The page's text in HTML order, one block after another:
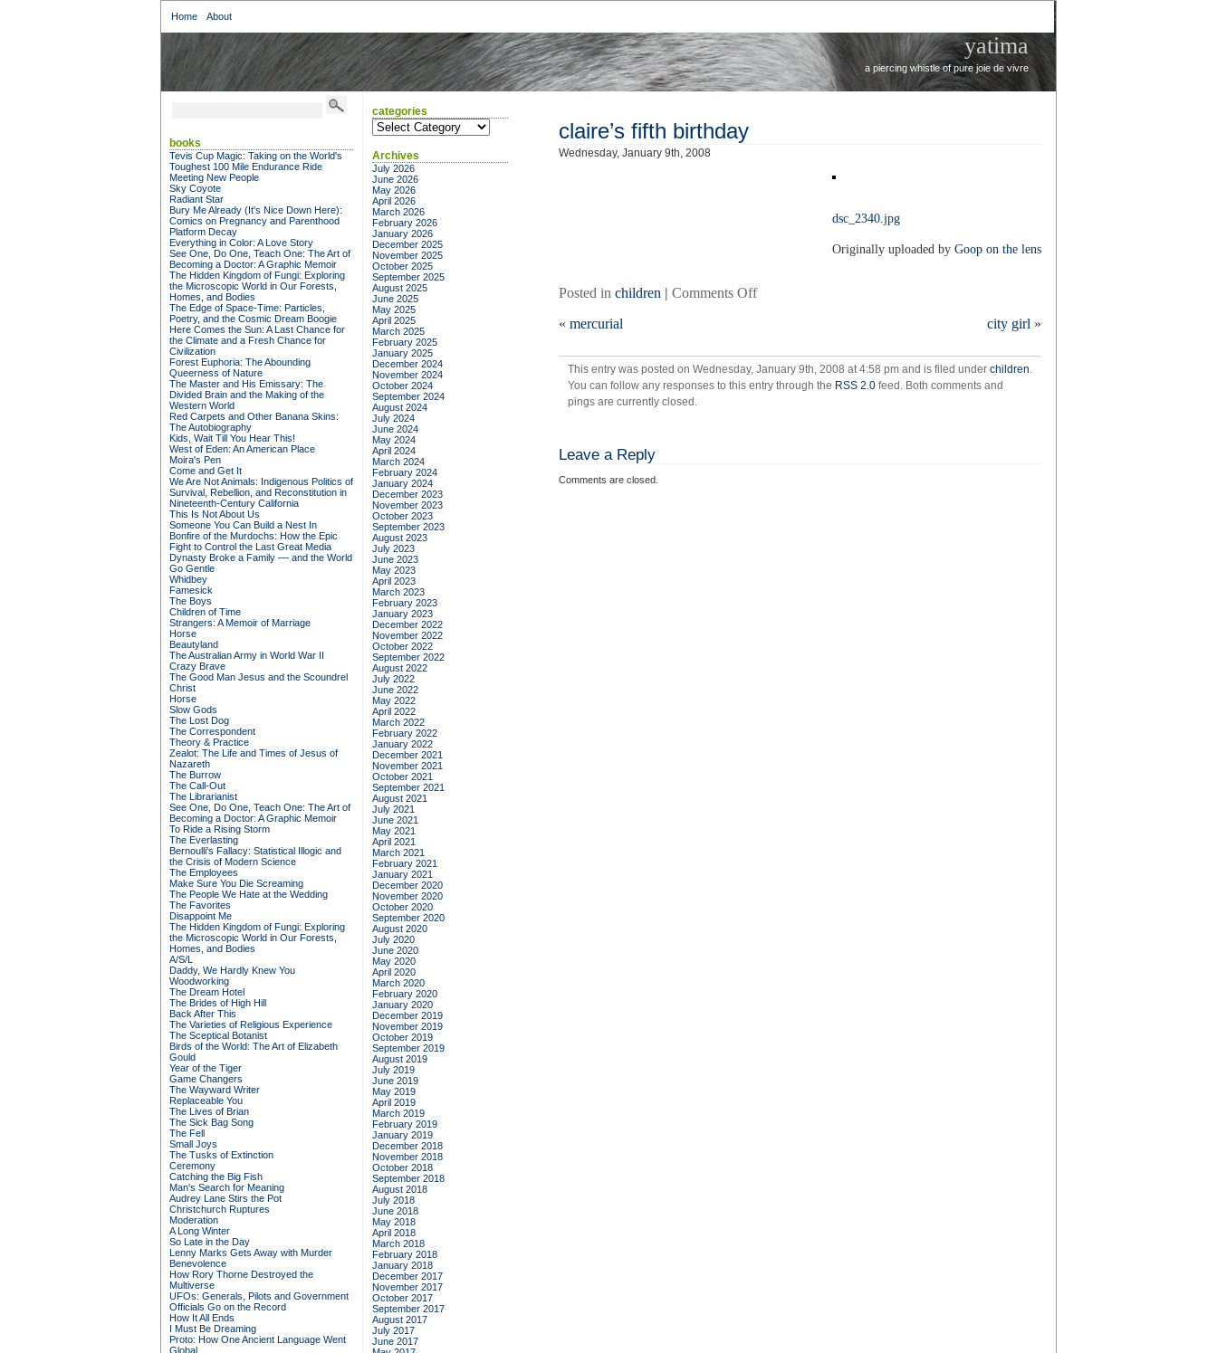
Home About
yatima
a piercing whistle of pure joie de vivre
claire’s fifth birthday
Wednesday, January 9th, 2008
dsc_2340.jpg
Originally uploaded by Goop on the lens
Posted in children | Comments Offon
« mercurial city girl »
This entry was posted on Wednesday, January 9th, 2008 at 4:58 pm and is filed under children.
You can follow any responses to this entry through the RSS 2.0 feed. Both comments and
pings are currently closed.
Leave a Reply
Comments are closed.
books
Tevis Cup Magic: Taking on the World's
Toughest 100 Mile Endurance Ride
Meeting New People
Sky Coyote
Radiant Star
Bury Me Already (It's Nice Down Here):
Comics on Pregnancy and Parenthood
Platform Decay
Everything in Color: A Love Story
See One, Do One, Teach One: The Art of
Becoming a Doctor: A Graphic Memoir
The Hidden Kingdom of Fungi: Exploring
the Microscopic World in Our Forests,
Homes, and Bodies
The Edge of Space-Time: Particles,
Poetry, and the Cosmic Dream Boogie
Here Comes the Sun: A Last Chance for
the Climate and a Fresh Chance for
Civilization
Forest Euphoria: The Abounding
Queerness of Nature
The Master and His Emissary: The
Divided Brain and the Making of the
Western World
Red Carpets and Other Banana Skins:
The Autobiography
Kids, Wait Till You Hear This!
West of Eden: An American Place
Moira's Pen
Come and Get It
We Are Not Animals: Indigenous Politics of
Survival, Rebellion, and Reconstitution in
Nineteenth-Century California
This Is Not About Us
Someone You Can Build a Nest In
Bonfire of the Murdochs: How the Epic
Fight to Control the Last Great Media
Dynasty Broke a Family –– and the World
Go Gentle
Whidbey
Famesick
The Boys
Children of Time
Strangers: A Memoir of Marriage
Horse
Beautyland
The Australian Army in World War II
Crazy Brave
The Good Man Jesus and the Scoundrel
Christ
Horse
Slow Gods
The Lost Dog
The Correspondent
Theory & Practice
Zealot: The Life and Times of Jesus of
Nazareth
The Burrow
The Call-Out
The Librarianist
See One, Do One, Teach One: The Art of
Becoming a Doctor: A Graphic Memoir
To Ride a Rising Storm
The Everlasting
Bernoulli's Fallacy: Statistical Illogic and
the Crisis of Modern Science
The Employees
Make Sure You Die Screaming
The People We Hate at the Wedding
The Favorites
Disappoint Me
The Hidden Kingdom of Fungi: Exploring
the Microscopic World in Our Forests,
Homes, and Bodies
A/S/L
Daddy, We Hardly Knew You
Woodworking
The Dream Hotel
The Brides of High Hill
Back After This
The Varieties of Religious Experience
The Sceptical Botanist
Birds of the World: The Art of Elizabeth
Gould
Year of the Tiger
Game Changers
The Wayward Writer
Replaceable You
The Lives of Brian
The Sick Bag Song
The Fell
Small Joys
The Tusks of Extinction
Ceremony
Catching the Big Fish
Man's Search for Meaning
Audrey Lane Stirs the Pot
Christchurch Ruptures
Moderation
A Long Winter
So Late in the Day
Lenny Marks Gets Away with Murder
Benevolence
How Rory Thorne Destroyed the
Multiverse
UFOs: Generals, Pilots and Government
Officials Go on the Record
How It All Ends
I Must Be Dreaming
Proto: How One Ancient Language Went
Global
categories
categories
Archives
July 2026
June 2026
May 2026
April 2026
March 2026
February 2026
January 2026
December 2025
November 2025
October 2025
September 2025
August 2025
June 2025
May 2025
April 2025
March 2025
February 2025
January 2025
December 2024
November 2024
October 2024
September 2024
August 2024
July 2024
June 2024
May 2024
April 2024
March 2024
February 2024
January 2024
December 2023
November 2023
October 2023
September 2023
August 2023
July 2023
June 2023
May 2023
April 2023
March 2023
February 2023
January 2023
December 2022
November 2022
October 2022
September 2022
August 2022
July 2022
June 2022
May 2022
April 2022
March 2022
February 2022
January 2022
December 2021
November 2021
October 2021
September 2021
August 2021
July 2021
June 2021
May 2021
April 2021
March 2021
February 2021
January 2021
December 2020
November 2020
October 2020
September 2020
August 2020
July 2020
June 2020
May 2020
April 2020
March 2020
February 2020
January 2020
December 2019
November 2019
October 2019
September 2019
August 2019
July 2019
June 2019
May 2019
April 2019
March 2019
February 2019
January 2019
December 2018
November 2018
October 2018
September 2018
August 2018
July 2018
June 2018
May 2018
April 2018
March 2018
February 2018
January 2018
December 2017
November 2017
October 2017
September 2017
August 2017
July 2017
June 2017